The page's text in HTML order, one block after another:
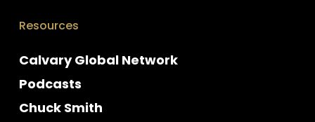
Resources
Calvary Global Network
Podcasts
Chuck Smith